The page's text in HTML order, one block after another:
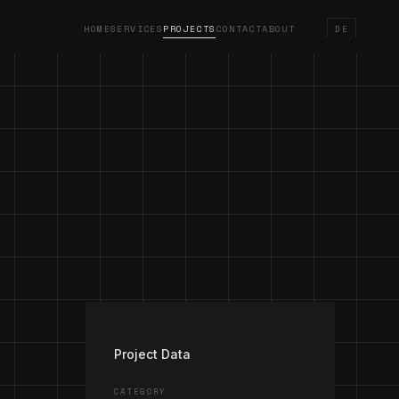
HOMESERVICES PROJECTS CONTACTABOUT DE
Project Data
CATEGORY